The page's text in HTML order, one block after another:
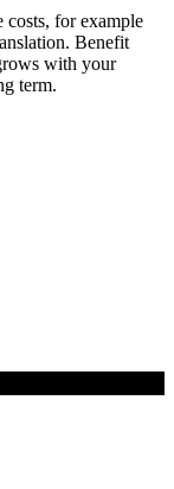
costs, for example
Benefit
with your
term.